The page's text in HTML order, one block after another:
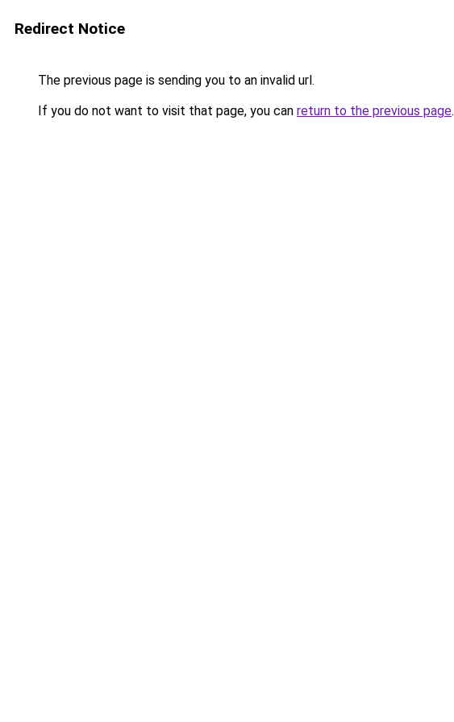
Redirect Notice
The previous page is sending you to an invalid url.
If you do not want to visit that page, you can return to the previous page.